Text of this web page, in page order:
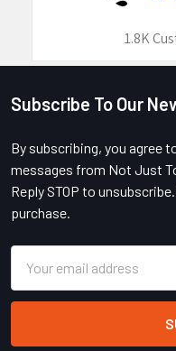
1.8K
Footer
Subscribe To Our
By subscribing, you agree
messages from Not Just
Reply STOP to
purchase.
Address